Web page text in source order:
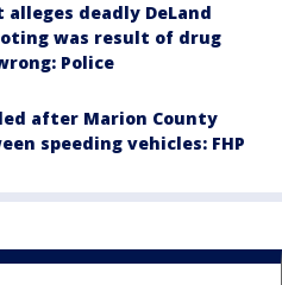
alleges deadly DeLand
was result of drug
Police
after Marion County
speeding vehicles: FHP